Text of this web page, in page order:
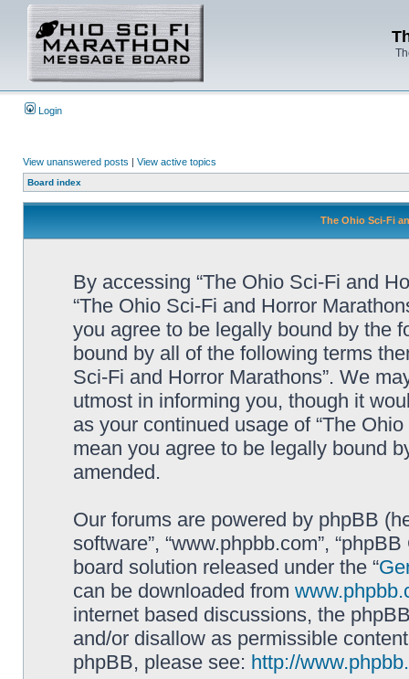
Login
View unanswered posts | View active topics
Board index
The Ohio Sci-Fi
By accessing “The Ohio Sci-Fi and
“The Ohio Sci-Fi and Horror
you agree to be legally bound by the
bound by all of the following terms
Sci-Fi and Horror Marathons”. We
utmost in informing you, though it
as your continued usage of “The
mean you agree to be legally bound
amended.
Our forums are powered by phpBB
software”, “www.phpbb.com”,
board solution released under the “
can be downloaded from
internet based discussions, the
and/or disallow as permissible
phpBB, please see: http://